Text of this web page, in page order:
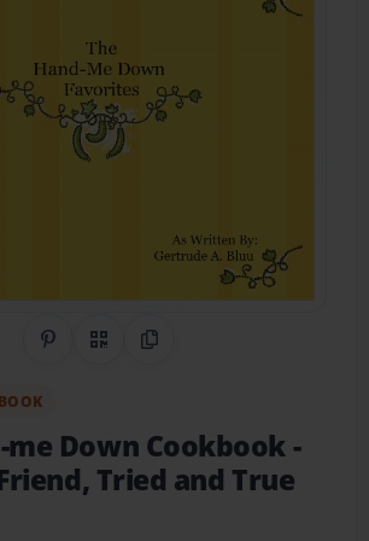
Share on Pinterest
QR CodeCopy Link
me Down Cookbook-
Tried and True